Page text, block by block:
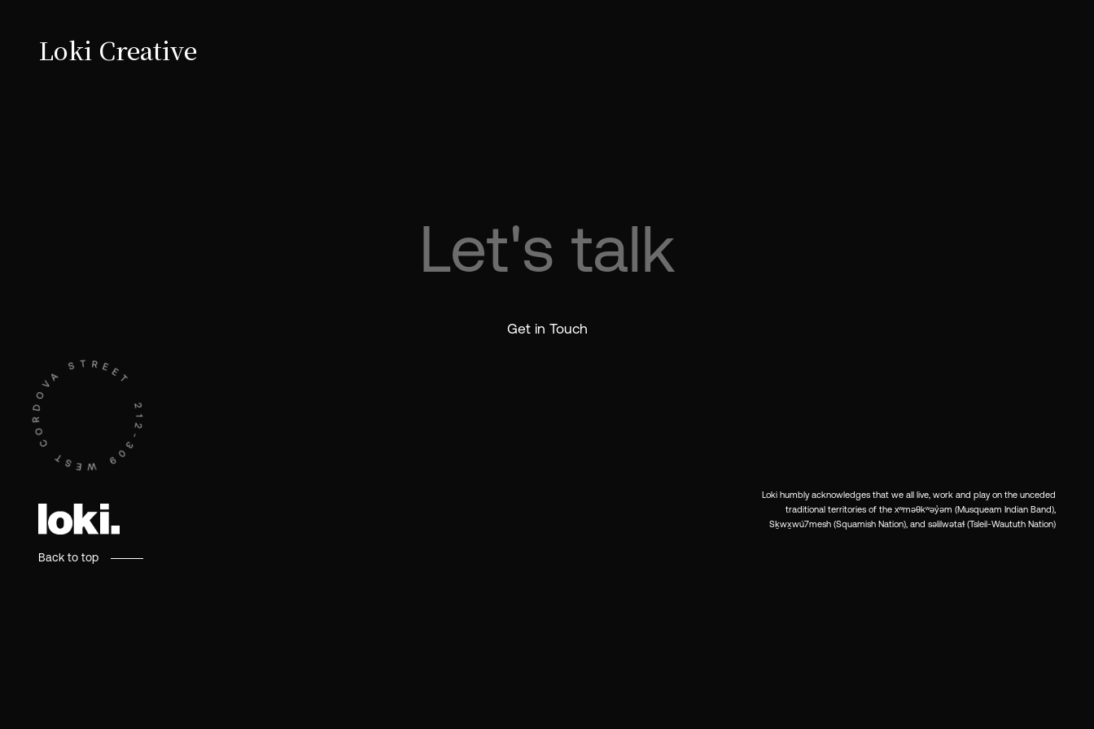
Loki Creative
Let's talk
talk
Let's talk
Get in Touch
212-309 WEST CORDOVA STREET - 212-309 WEST CORDOVA STREET -
Back to top
Loki humbly acknowledges that we all live, work and play on the unceded
traditional territories of the xʷməθkʷəy̓əm (Musqueam Indian Band),
Sḵwx̱wú7mesh (Squamish Nation), and səlilwətaɬ (Tsleil-Waututh Nation)